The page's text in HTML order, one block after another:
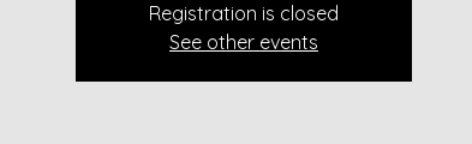
Registration is closed
See other events